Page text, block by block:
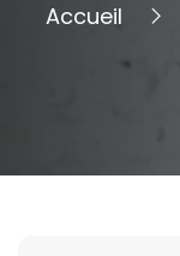
Accueil